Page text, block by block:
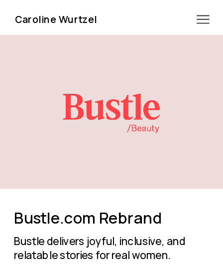
Bustle.com Rebrand
Bustle delivers joyful, inclusive, and
relatable stories for real women.
Caroline Wurtzel